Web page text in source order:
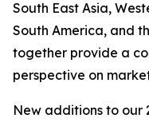
South East Asia,
South America, and
together provide a
perspective on
New additions to our